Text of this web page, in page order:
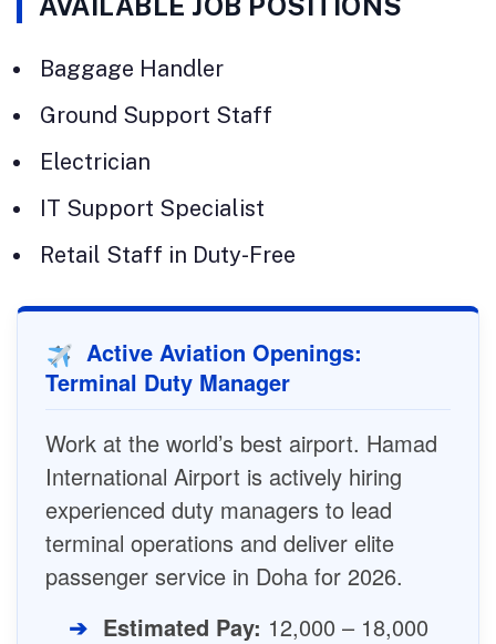
Baggage Handler
Ground Support Staff
Electrician
IT Support Specialist
Retail Staff in Duty-Free
Active Aviation Openings:
Terminal Duty Manager
Work at the world’s best airport. Hamad
International Airport is actively hiring
experienced duty managers to lead
terminal operations and deliver elite
passenger service in Doha for 2026.
➔ Estimated Pay: 12,000 – 18,000